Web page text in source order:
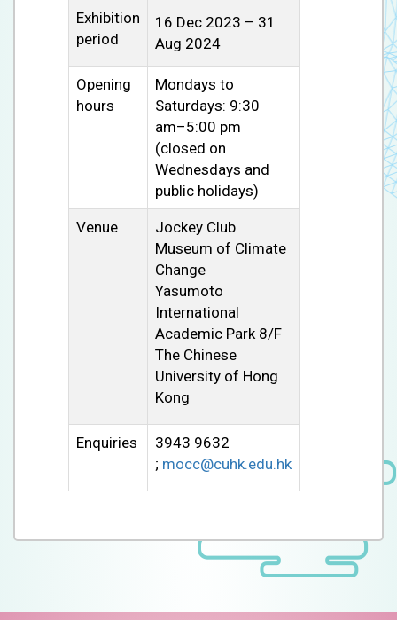
Exhibition
period
16 Dec 2023 – 31
Aug 2024
Opening
hours
Mondays to
Saturdays: 9:30
am–5:00 pm
(closed on
Wednesdays and
public holidays)
Venue
Jockey Club
Museum of Climate
Change
Yasumoto
International
Academic Park 8/F
The Chinese
University of Hong
Kong
Enquiries
3943 9632
; mocc@cuhk.edu.hk